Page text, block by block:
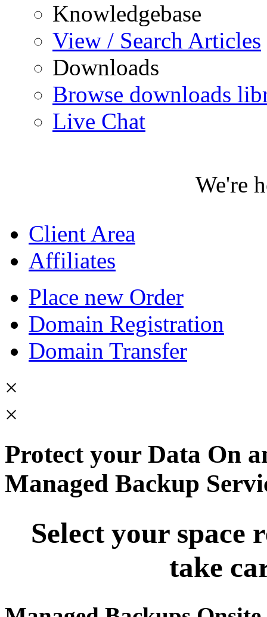
Knowledgebase
View / Search Articles
Downloads
Browse downloads
Live Chat
We're
Client Area
Affiliates
Place new Order
Domain Registration
Domain Transfer
×
×
Protect your Data On
Managed Backup
Select your space
take